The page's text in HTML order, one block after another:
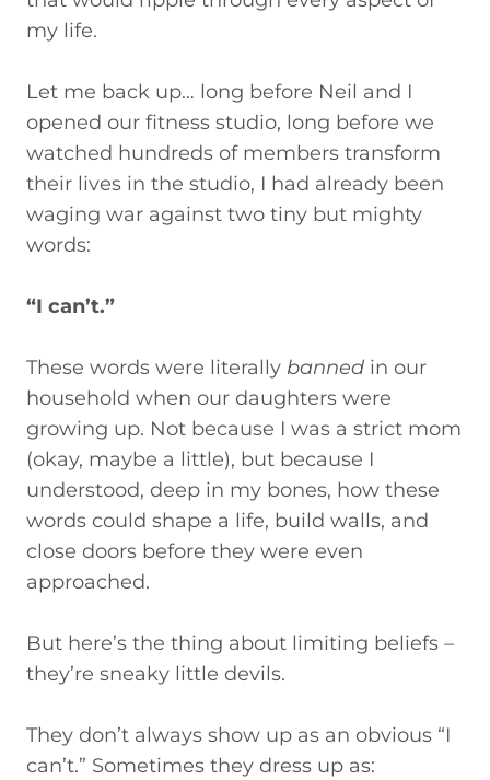
my life.
Let me back up… long before Neil and I
opened our fitness studio, long before we
watched hundreds of members transform
their lives in the studio, I had already been
waging war against two tiny but mighty
words:
“I can’t.”
These words were literally banned in our
household when our daughters were
growing up. Not because I was a strict mom
(okay, maybe a little), but because I
understood, deep in my bones, how these
words could shape a life, build walls, and
close doors before they were even
approached.
But here’s the thing about limiting beliefs –
they’re sneaky little devils.
They don’t always show up as an obvious “I
can’t.” Sometimes they dress up as: